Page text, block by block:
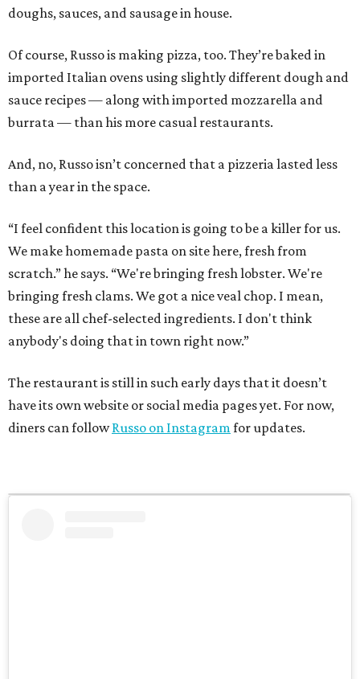
doughs, sauces, and sausage in house.
Of course, Russo is making pizza, too. They’re baked in
imported Italian ovens using slightly different dough and
sauce recipes — along with imported mozzarella and
burrata — than his more casual restaurants.
And, no, Russo isn’t concerned that a pizzeria lasted less
than a year in the space.
“I feel confident this location is going to be a killer for us.
We make homemade pasta on site here, fresh from
scratch.” he says. “We're bringing fresh lobster. We're
bringing fresh clams. We got a nice veal chop. I mean,
these are all chef-selected ingredients. I don't think
anybody's doing that in town right now.”
The restaurant is still in such early days that it doesn’t
have its own website or social media pages yet. For now,
diners can followRusso on Instagramfor updates.